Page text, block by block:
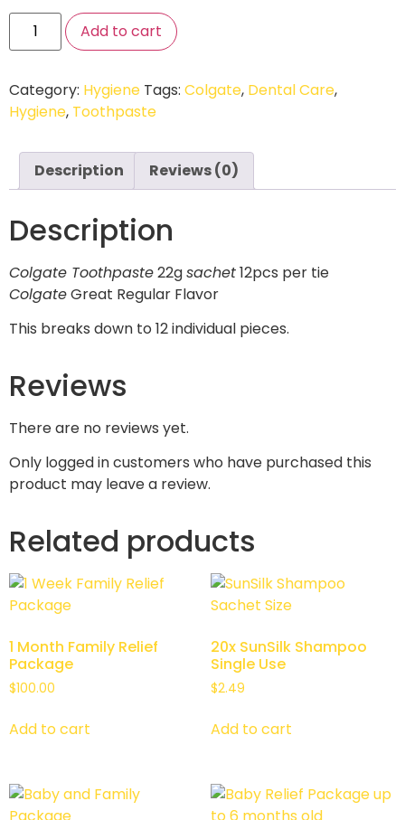
Add to cart
Category: Hygiene Tags: Colgate, Dental Care,
Hygiene, Toothpaste
Description Reviews (0)
Description
Colgate Toothpaste22gsachet12pcs per tie
ColgateGreat Regular Flavor
This breaks down to 12 individual pieces.
Reviews
There are no reviews yet.
Only logged in customers who have purchased this
product may leave a review.
Related products
1 Month Family Relief
Package
$100.00
Add to cart
20x SunSilk Shampoo
Single Use
$2.49
Add to cart